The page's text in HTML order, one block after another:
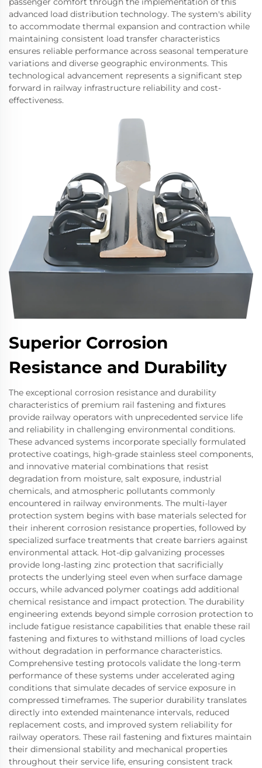
advanced load distribution technology. The system's ability
to accommodate thermal expansion and contraction while
maintaining consistent load transfer characteristics
ensures reliable performance across seasonal temperature
variations and diverse geographic environments. This
technological advancement represents a significant step
forward in railway infrastructure reliability and cost-
effectiveness.
Superior Corrosion
Resistance and Durability
The exceptional corrosion resistance and durability
characteristics of premium rail fastening and fixtures
provide railway operators with unprecedented service life
and reliability in challenging environmental conditions.
These advanced systems incorporate specially formulated
protective coatings, high-grade stainless steel components,
and innovative material combinations that resist
degradation from moisture, salt exposure, industrial
chemicals, and atmospheric pollutants commonly
encountered in railway environments. The multi-layer
protection system begins with base materials selected for
their inherent corrosion resistance properties, followed by
specialized surface treatments that create barriers against
environmental attack. Hot-dip galvanizing processes
provide long-lasting zinc protection that sacrificially
protects the underlying steel even when surface damage
occurs, while advanced polymer coatings add additional
chemical resistance and impact protection. The durability
engineering extends beyond simple corrosion protection to
include fatigue resistance capabilities that enable these rail
fastening and fixtures to withstand millions of load cycles
without degradation in performance characteristics.
Comprehensive testing protocols validate the long-term
performance of these systems under accelerated aging
conditions that simulate decades of service exposure in
compressed timeframes. The superior durability translates
directly into extended maintenance intervals, reduced
replacement costs, and improved system reliability for
railway operators. These rail fastening and fixtures maintain
their dimensional stability and mechanical properties
throughout their service life, ensuring consistent track